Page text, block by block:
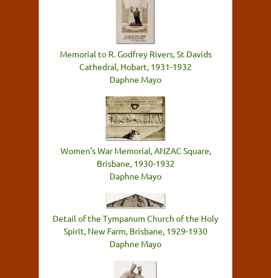
Memorial to R. Godfrey Rivers, St Davids
Cathedral, Hobart, 1931-1932
Daphne Mayo
Women's War Memorial, ANZAC Square,
Brisbane, 1930-1932
Daphne Mayo
Detail of the Tympanum Church of the Holy
Spirit, New Farm, Brisbane, 1929-1930
Daphne Mayo